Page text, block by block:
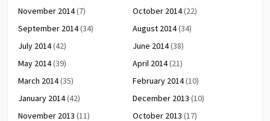
November 2014(7) October 2014(22)
September 2014(34) August 2014(34)
July 2014(42) June 2014(38)
May 2014(39) April 2014(21)
March 2014(35) February 2014(10)
January 2014(42) December 2013 (10)
November 2013 (11) October 2013 (17)